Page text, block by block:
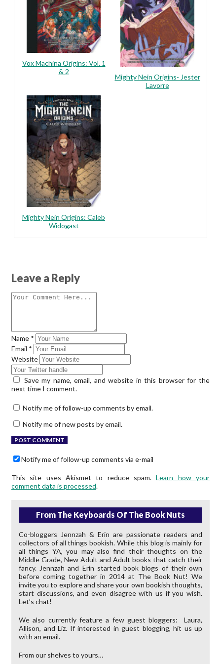
Vox Machina Origins: Vol. 1
& 2
Mighty Nein Origins- Jester
Lavorre
Mighty Nein Origins: Caleb
Widogast
Leave a Reply
Name *
Email *
Website
Save my name, email, and website in this browser for the
next time I comment.
Notify me of follow-up comments by email.
Notify me of new posts by email.
Notify me of follow-up comments via e-mail
This site uses Akismet to reduce spam.Learn how your
comment data is processed.
From The Keyboards Of The Book Nuts
Co-bloggers Jennzah & Erin are passionate readers and
collectors of all things bookish. While this blog is mainly for
all things YA, you may also find their thoughts on the
Middle Grade, New Adult and Adult books that catch their
fancy. Jennzah and Erin started book blogs of their own
before coming together in 2014 at The Book Nut! We
invite you to explore and share your own bookish thoughts,
start discussions, and even disagree with us if you wish.
Let’s chat!
We also currently feature a few guest bloggers: Laura,
Allison, and Liz. If interested in guest blogging, hit us up
with an email.
From our shelves to yours…